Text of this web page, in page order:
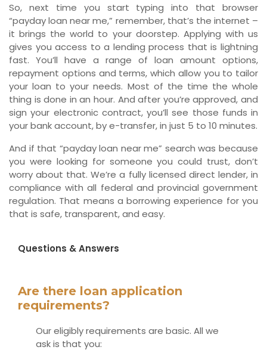
So, next time you start typing into that browser
“payday loan near me,” remember, that’s the internet –
it brings the world to your doorstep. Applying with us
gives you access to a lending process that is lightning
fast. You’ll have a range of loan amount options,
repayment options and terms, which allow you to tailor
your loan to your needs. Most of the time the whole
thing is done in an hour. And after you’re approved, and
sign your electronic contract, you’ll see those funds in
your bank account, by e-transfer, in just 5 to 10 minutes.
And if that “payday loan near me” search was because
you were looking for someone you could trust, don’t
worry about that. We’re a fully licensed direct lender, in
compliance with all federal and provincial government
regulation. That means a borrowing experience for you
that is safe, transparent, and easy.
Questions & Answers
Are there loan application
requirements?
Our eligibly requirements are basic. All we
ask is that you: